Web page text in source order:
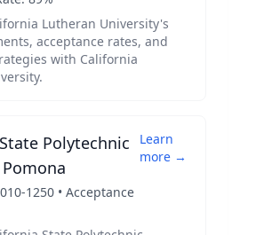
Lutheran University's
acceptance rates, and
with California
.
Polytechnic
-1250 • Acceptance
Learn
more →